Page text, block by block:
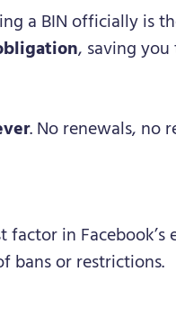
a BIN officially is
, saving you
. No renewals, no
in Facebook’s
bans or restrictions.